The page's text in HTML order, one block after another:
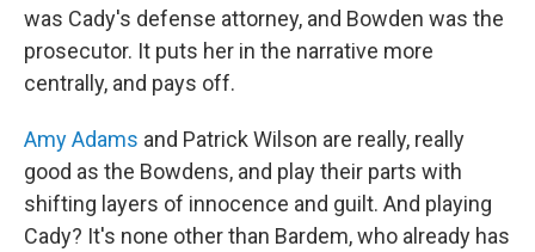
was Cady's defense attorney, and Bowden was the
prosecutor. It puts her in the narrative more
centrally, and pays off.
Amy Adams and Patrick Wilson are really, really
good as the Bowdens, and play their parts with
shifting layers of innocence and guilt. And playing
Cady? It's none other than Bardem, who already has